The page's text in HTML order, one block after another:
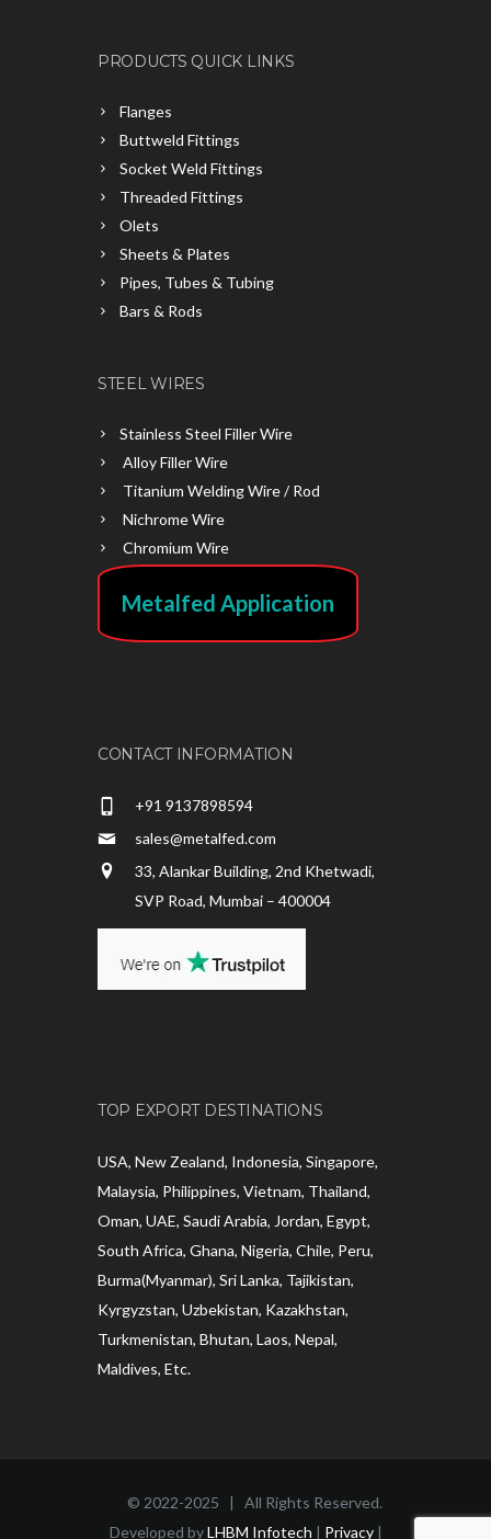
PRODUCTS QUICK LINKS
Flanges
Buttweld Fittings
Socket Weld Fittings
Threaded Fittings
Olets
Sheets & Plates
Pipes, Tubes & Tubing
Bars & Rods
STEEL WIRES
Stainless Steel Filler Wire
Alloy Filler Wire
Titanium Welding Wire / Rod
Nichrome Wire
Chromium Wire
Metalfed Application
CONTACT INFORMATION
+91 9137898594
sales@metalfed.com
33, Alankar Building, 2nd Khetwadi,
SVP Road, Mumbai – 400004
TOP EXPORT DESTINATIONS
USA, New Zealand, Indonesia, Singapore,
Malaysia, Philippines, Vietnam, Thailand,
Oman, UAE, Saudi Arabia, Jordan, Egypt,
South Africa, Ghana, Nigeria, Chile, Peru,
Burma(Myanmar), Sri Lanka, Tajikistan,
Kyrgyzstan, Uzbekistan, Kazakhstan,
Turkmenistan, Bhutan, Laos, Nepal,
Maldives, Etc.
© 2022-2025 | All Rights Reserved.
Developed byLHBM Infotech | Privacy |